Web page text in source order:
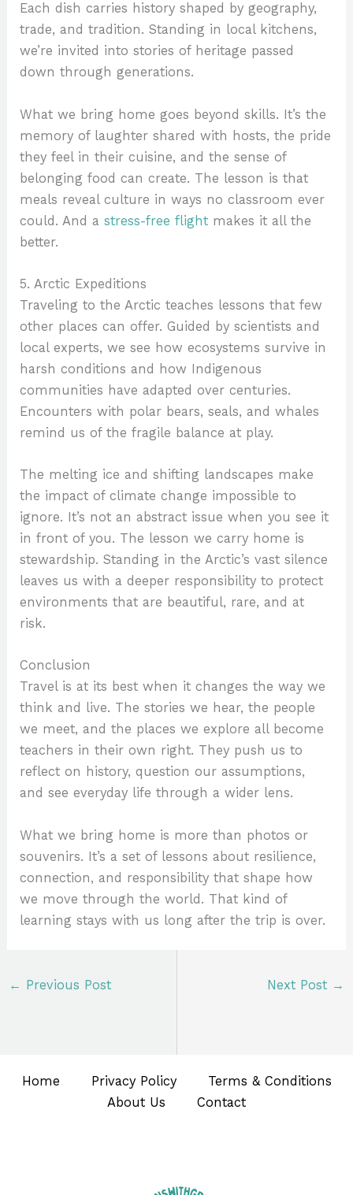
Each dish carries history shaped by geography,
trade, and tradition. Standing in local kitchens,
we’re invited into stories of heritage passed
down through generations.
What we bring home goes beyond skills. It’s the
memory of laughter shared with hosts, the pride
they feel in their cuisine, and the sense of
belonging food can create. The lesson is that
meals reveal culture in ways no classroom ever
could. And astress-free flight makes it all the
better.
5. Arctic Expeditions
Traveling to the Arctic teaches lessons that few
other places can offer. Guided by scientists and
local experts, we see how ecosystems survive in
harsh conditions and how Indigenous
communities have adapted over centuries.
Encounters with polar bears, seals, and whales
remind us of the fragile balance at play.
The melting ice and shifting landscapes make
the impact of climate change impossible to
ignore. It’s not an abstract issue when you see it
in front of you. The lesson we carry home is
stewardship. Standing in the Arctic’s vast silence
leaves us with a deeper responsibility to protect
environments that are beautiful, rare, and at
risk.
Conclusion
Travel is at its best when it changes the way we
think and live. The stories we hear, the people
we meet, and the places we explore all become
teachers in their own right. They push us to
reflect on history, question our assumptions,
and see everyday life through a wider lens.
What we bring home is more than photos or
souvenirs. It’s a set of lessons about resilience,
connection, and responsibility that shape how
we move through the world. That kind of
learning stays with us long after the trip is over.
← Previous Post Next Post →
Home Privacy Policy
Terms & Conditions
About Us
Contact